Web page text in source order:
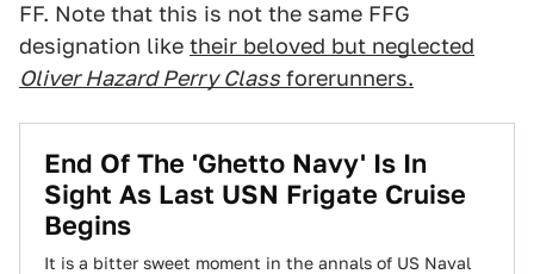
FF. Note that this is not the same FFG
designation like their beloved but neglected
Oliver Hazard Perry Class forerunners.
End Of The 'Ghetto Navy' Is In
Sight As Last USN Frigate Cruise
Begins
It is a bitter sweet moment in the annals of US Naval